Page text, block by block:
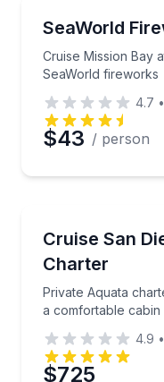
SeaWorld
Cruise Mission Bay
SeaWorld fireworks
Cruise Mission
4.7 •
$43 / person
Cruise San
Charter
Private Aquata
a comfortable cabin
Private Aquata
4.9 •
$725